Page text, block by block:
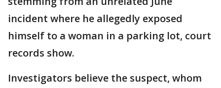
incident where he allegedly exposed
himself to a woman in a parking lot, court
records show.
Investigators believe the suspect, whom